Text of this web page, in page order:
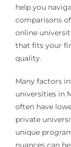
help you
comparisons
online
that fits your
quality.
Many factors
universities in
often have
private
unique
nuances can